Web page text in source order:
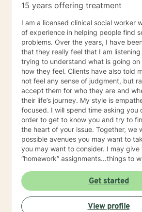
15 years offering treatment
I am a licensed clinical social worker
of experience in helping people find
problems. Over the years, I have been told by clients
that they really feel that I am
trying to understand what is going on
how they feel. Clients have also told me that they do
not feel any sense of judgment, but
accept them for who they are and
their life’s journey. My style is empathetic and solution
focused. I will spend time asking you questions in
order to get to know you and try to
the heart of your issue. Together, we will talk about
possible avenues you may want to
you may want to consider. I may give you some
“homework” assignments…things to
techniques/exercises to practice in
that some of what we discuss in our
reinforced. Most of all, I will be an objective listener,
helping you to gain insight into what is
Get started
View profile